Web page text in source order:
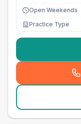
Open Weekends
Practice Type